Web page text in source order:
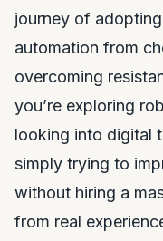
journey of
automation from
overcoming
you’re exploring
looking into digital
simply trying to
without hiring a
from real